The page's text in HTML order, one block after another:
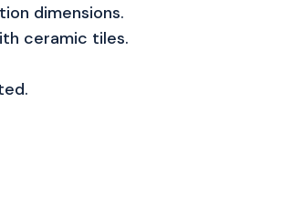
dimensions.
ceramic tiles.